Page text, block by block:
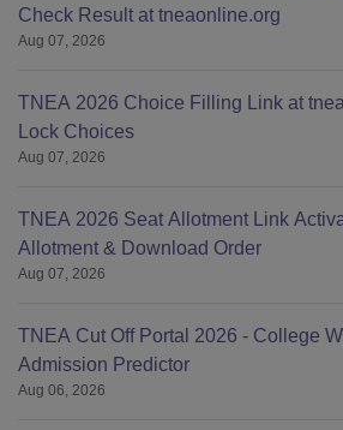
Check Result at tneaonline.org
Aug 07, 2026
TNEA 2026 Choice Filling Link at
Lock Choices
Aug 07, 2026
TNEA 2026 Seat Allotment Link
Allotment & Download Order
Aug 07, 2026
TNEA Cut Off Portal 2026 - College
Admission Predictor
Aug 06, 2026